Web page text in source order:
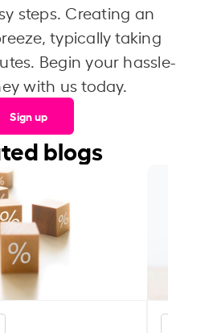
steps. Creating an
typically taking
Begin your hassle-
with us today.
Sign up
blogs